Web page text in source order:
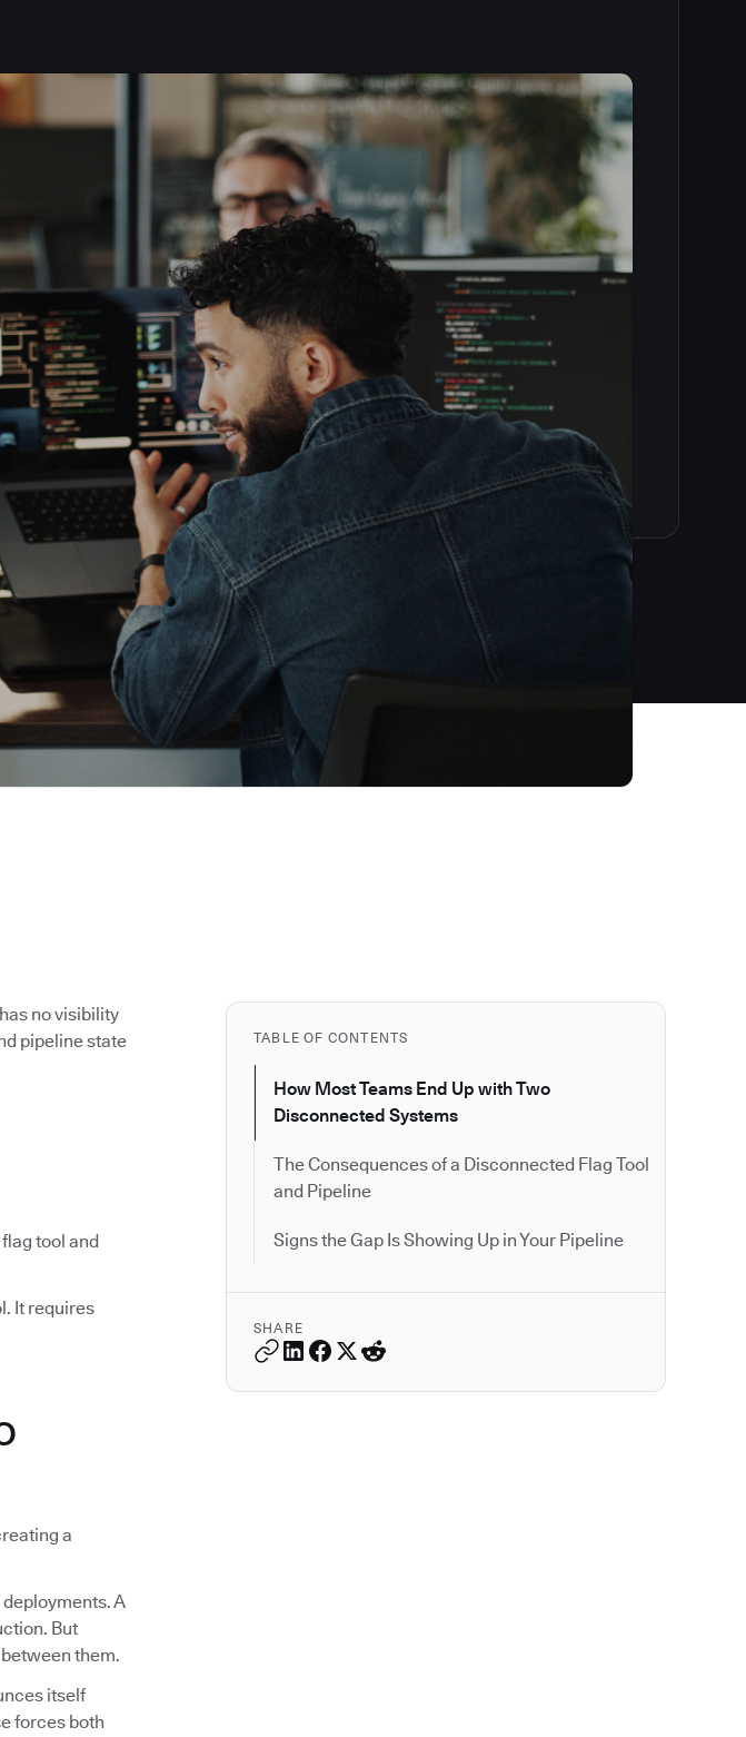
TABLE OF CONTENTS
How Most Teams End Up with Two
Disconnected Systems
The Consequences of a Disconnected Flag Tool
and Pipeline
Signs the Gap Is Showing Up in Your Pipeline
SHARE
no visibility
pipeline state
tool and
It requires
a
A
But
them.
itself
forces both